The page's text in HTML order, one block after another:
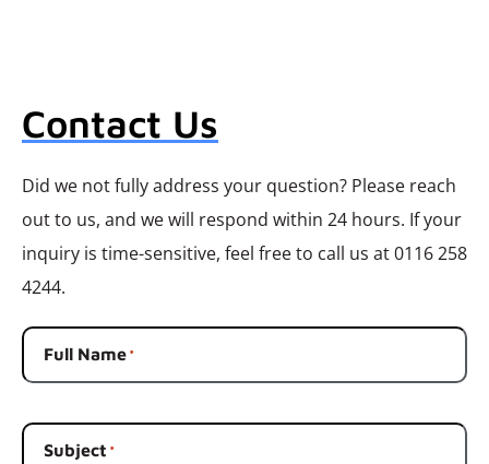
Contact Us
Did we not fully address your question? Please reach
out to us, and we will respond within 24 hours. If your
inquiry is time-sensitive, feel free to call us at 0116 258
4244.
Full Name*
Subject *